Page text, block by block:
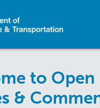
to Open
&